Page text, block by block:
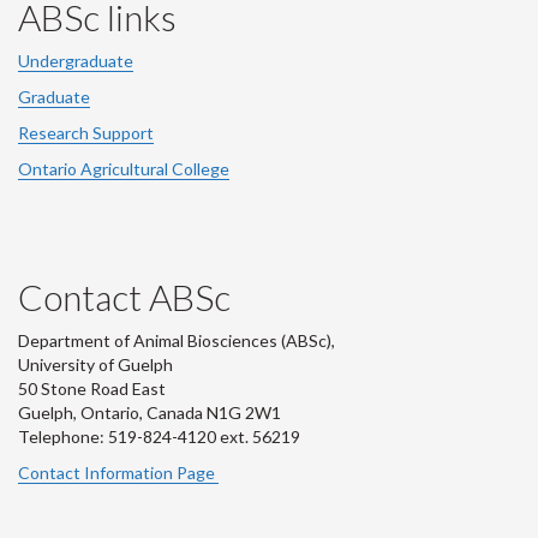
ABSc links
Undergraduate
Graduate
Research Support
Ontario Agricultural College
Contact ABSc
Department of Animal Biosciences (ABSc),
University of Guelph
50 Stone Road East
Guelph, Ontario, Canada N1G 2W1
Telephone: 519-824-4120 ext. 56219
Contact Information Page